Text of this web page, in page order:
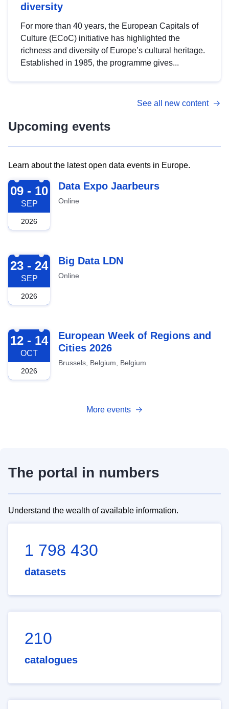
diversity
For more than 40 years, the European Capitals of
Culture (ECoC) initiative has highlighted the
richness and diversity of Europe’s cultural heritage.
Established in 1985, the programme gives...
See all new content
Upcoming events
Learn about the latest open data events in Europe.
2026-09-09
09 - 10
SEP
2026
Data Expo Jaarbeurs
Online
2026-09-23
23 - 24
SEP
2026
Big Data LDN
Online
2026-10-12
12 - 14
OCT
2026
European Week of Regions and
Cities 2026
Brussels, Belgium, Belgium
More events
The portal in numbers
Understand the wealth of available information.
1 798 430
datasets
210
catalogues